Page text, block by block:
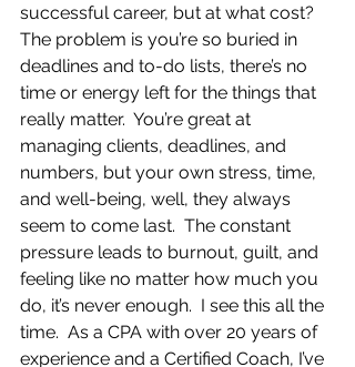
successful career, but at what cost?
The problem is you’re so buried in
deadlines and to-do lists, there’s no
time or energy left for the things that
really matter.  You’re great at
managing clients, deadlines, and
numbers, but your own stress, time,
and well-being, well, they always
seem to come last.  The constant
pressure leads to burnout, guilt, and
feeling like no matter how much you
do, it’s never enough.  I see this all the
time.  As a CPA with over 20 years of
experience and a Certified Coach, I’ve